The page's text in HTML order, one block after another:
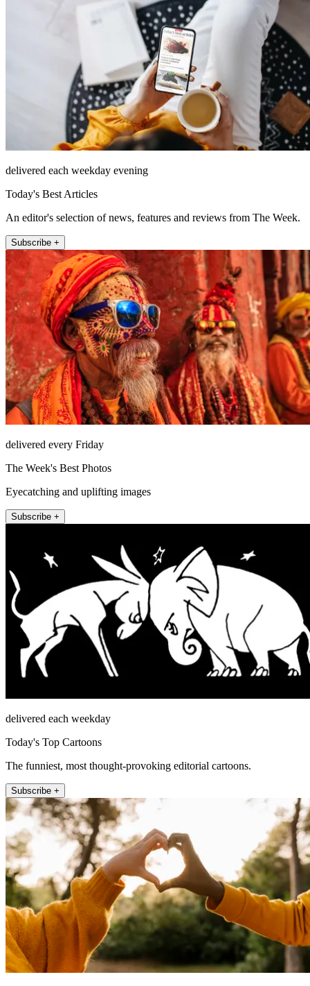
delivered each weekday evening
Today's Best Articles
An editor's selection of news, features and reviews from The Week.
Subscribe +
delivered every Friday
The Week's Best Photos
Eyecatching and uplifting images
Subscribe +
delivered each weekday
Today's Top Cartoons
The funniest, most thought-provoking editorial cartoons.
Subscribe +